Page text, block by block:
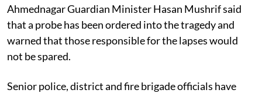
Ahmednagar Guardian Minister Hasan Mushrif said
that a probe has been ordered into the tragedy and
warned that those responsible for the lapses would
not be spared.
Senior police, district and fire brigade officials have